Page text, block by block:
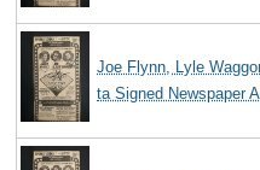
Joe Flynn, Lyle
ta Signed Newspaper